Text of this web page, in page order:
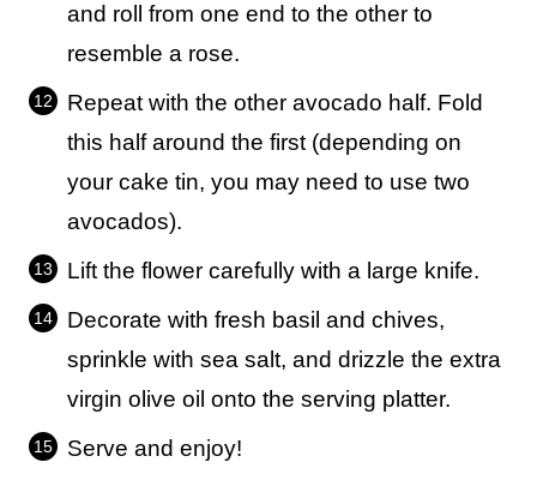
and roll from one end to the other to
resemble a rose.
Repeat with the other avocado half. Fold
this half around the first (depending on
your cake tin, you may need to use two
avocados).
Lift the flower carefully with a large knife.
Decorate with fresh basil and chives,
sprinkle with sea salt, and drizzle the extra
virgin olive oil onto the serving platter.
Serve and enjoy!